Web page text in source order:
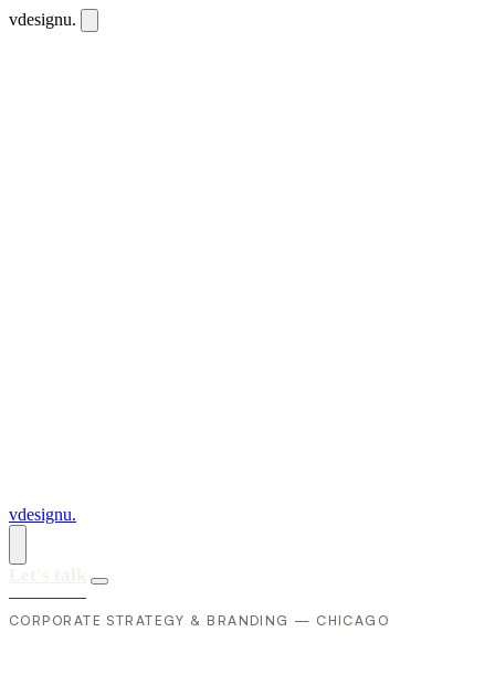
vdesignu.
vdesignu.
CORPORATE STRATEGY & BRANDING — CHICAGO